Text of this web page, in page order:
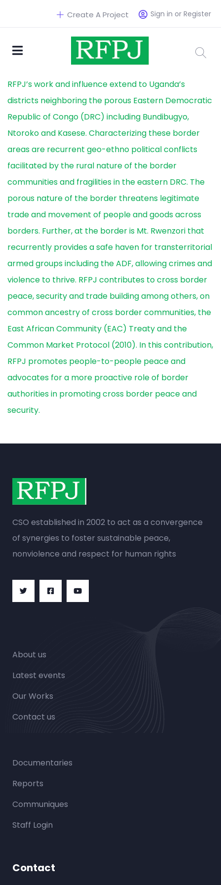
Sign in or Register
Create A Project
RFPJ’s work and influence extend to Uganda’s
districts neighboring the porous Eastern Democratic
Republic of Congo (DRC) including Bundibugyo,
Ntoroko and Kasese. Characterizing these border
areas are recurrent geo-ethno political conflicts
facilitated by the rural nature of the border
communities and fragilities in the eastern DRC. The
porous nature of the border threatens legitimate
trade and movement of people and goods across
borders. Further, at the border is Mt. Rwenzori that
recurrently provides a safe haven for transterritorial
armed groups including the ADF, allowing crimes and
violence to thrive. RFPJ contributes to cross border
peace, security and trade building among others, on
common ancestry of cross border communities, the
East African Community (EAC) Treaty and the
Common Market Protocol (2010). In this contribution,
RFPJ promotes people-to-people peace and
advocates for a more proactive role of border
authorities in promoting cross border peace and
security.
CSO established in 2002 to act as a convergence
of synergies to foster sustainable peace,
nonviolence and respect for human rights
About us
Latest events
Our Works
Contact us
Documentaries
Reports
Communiques
Staff Login
Contact